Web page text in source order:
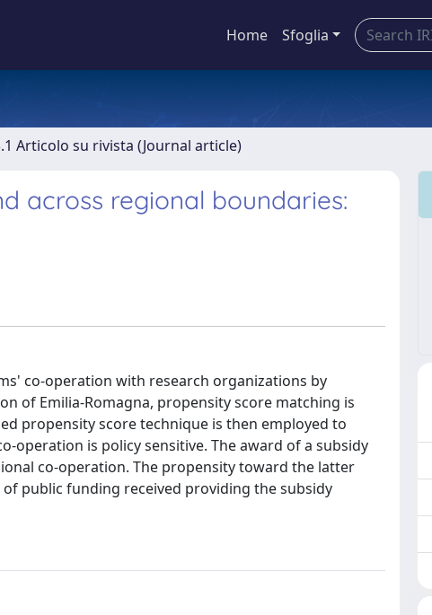
Home Sfoglia
Articolo su rivista (Journal article)
across regional boundaries:
co-operation with research organizations by
of Emilia-Romagna, propensity score matching is
propensity score technique is then employed to
operation is policy sensitive. The award of a subsidy
co-operation. The propensity toward the latter
public funding received providing the subsidy